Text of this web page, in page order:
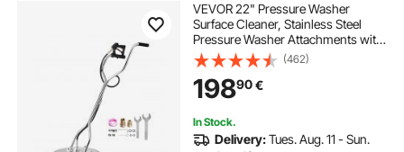
VEVOR 22" Pressure Washer
Surface Cleaner, Stainless Steel
Pressure Washer Attachments with
4 Wheels, 4500 Max PSI, 3/8 Quick
Connector, 2 Spray Nozzles, Dual
Handle, for Concrete, Patio,
Sidewalk
(462)
19890€
In Stock.
Delivery:Tues. Aug. 11 - Sun.